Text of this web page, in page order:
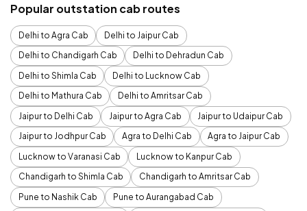
Popular outstation cab routes
Delhi to Agra Cab
Delhi to Jaipur Cab
Delhi to Chandigarh Cab
Delhi to Dehradun Cab
Delhi to Shimla Cab
Delhi to Lucknow Cab
Delhi to Mathura Cab
Delhi to Amritsar Cab
Jaipur to Delhi Cab
Jaipur to Agra Cab
Jaipur to Udaipur Cab
Jaipur to Jodhpur Cab
Agra to Delhi Cab
Agra to Jaipur Cab
Lucknow to Varanasi Cab
Lucknow to Kanpur Cab
Chandigarh to Shimla Cab
Chandigarh to Amritsar Cab
Pune to Nashik Cab
Pune to Aurangabad Cab